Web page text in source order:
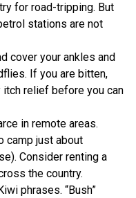
for road-tripping. But
stations are not
cover your ankles and
If you are bitten,
itch relief before you can
in remote areas.
camp just about
Consider renting a
the country.
phrases. “Bush”